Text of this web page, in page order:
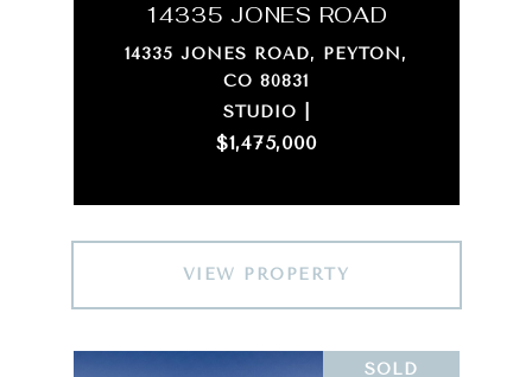
14335 JONES ROAD
14335 JONES ROAD, PEYTON,
CO 80831
STUDIO |
$1,475,000
VIEW PROPERTY
SOLD